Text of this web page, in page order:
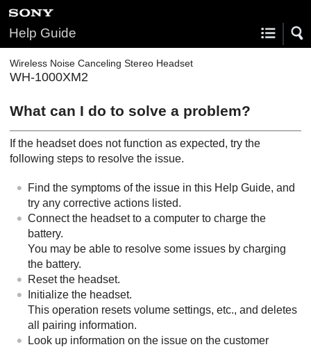
Help Guide
Wireless Noise Canceling Stereo Headset
WH-1000XM2
What can I do to solve a problem?
If the headset does not function as expected, try the
following steps to resolve the issue.
Find the symptoms of the issue in this Help Guide, and
try any corrective actions listed.
Connect the headset to a computer to charge the
battery.
You may be able to resolve some issues by charging
the battery.
Reset the headset.
Initialize the headset.
This operation resets volume settings, etc., and deletes
all pairing information.
Look up information on the issue on the customer